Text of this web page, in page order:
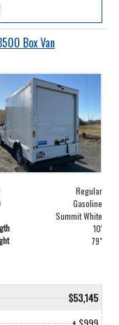
Box Van
Regular
Gasoline
Summit White
10'
79"
$53,145